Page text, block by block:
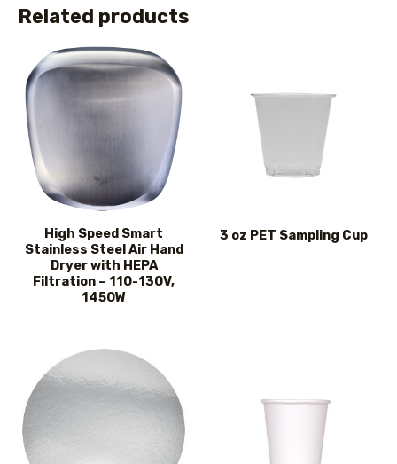
Related products
High Speed Smart
Stainless Steel Air Hand
Dryer with HEPA
Filtration – 110-130V,
1450W
3 oz PET Sampling Cup